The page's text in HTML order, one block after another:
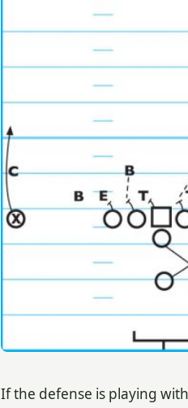
If the defense is playing